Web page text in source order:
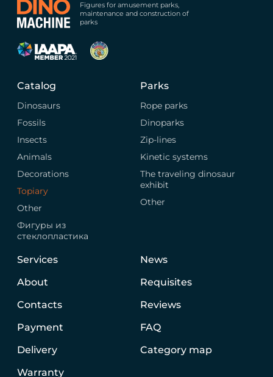
Figures for amusement parks,
maintenance and construction of
parks
Catalog
Dinosaurs
Fossils
Insects
Animals
Decorations
Topiary
Other
Фигуры из
стеклопластика
Parks
Rope parks
Dinoparks
Zip-lines
Kinetic systems
The traveling dinosaur
exhibit
Other
Services
About
Contacts
Payment
Delivery
Warranty
News
Requisites
Reviews
FAQ
Category map